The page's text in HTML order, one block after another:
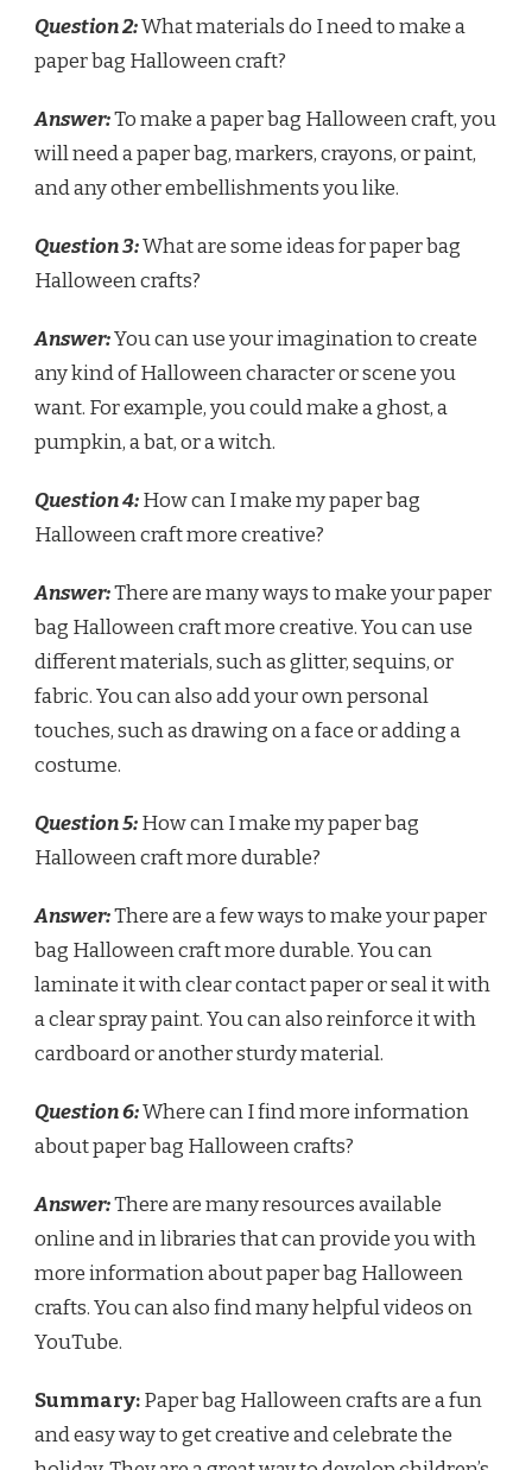
Question 2:What materials do I need to make a
paper bag Halloween craft?
Answer:To make a paper bag Halloween craft, you
will need a paper bag, markers, crayons, or paint,
and any other embellishments you like.
Question 3:What are some ideas for paper bag
Halloween crafts?
Answer:You can use your imagination to create
any kind of Halloween character or scene you
want. For example, you could make a ghost, a
pumpkin, a bat, or a witch.
Question 4:How can I make my paper bag
Halloween craft more creative?
Answer:There are many ways to make your paper
bag Halloween craft more creative. You can use
different materials, such as glitter, sequins, or
fabric. You can also add your own personal
touches, such as drawing on a face or adding a
costume.
Question 5:How can I make my paper bag
Halloween craft more durable?
Answer:There are a few ways to make your paper
bag Halloween craft more durable. You can
laminate it with clear contact paper or seal it with
a clear spray paint. You can also reinforce it with
cardboard or another sturdy material.
Question 6:Where can I find more information
about paper bag Halloween crafts?
Answer:There are many resources available
online and in libraries that can provide you with
more information about paper bag Halloween
crafts. You can also find many helpful videos on
YouTube.
Summary:Paper bag Halloween crafts are a fun
and easy way to get creative and celebrate the